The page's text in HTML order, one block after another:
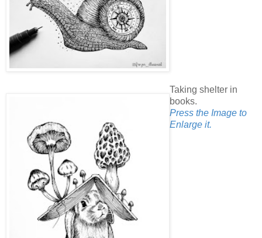
Taking shelter in
books.
Press the Image to
Enlarge it.